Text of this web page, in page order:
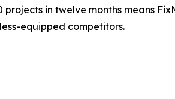
in twelve months means
equipped competitors.